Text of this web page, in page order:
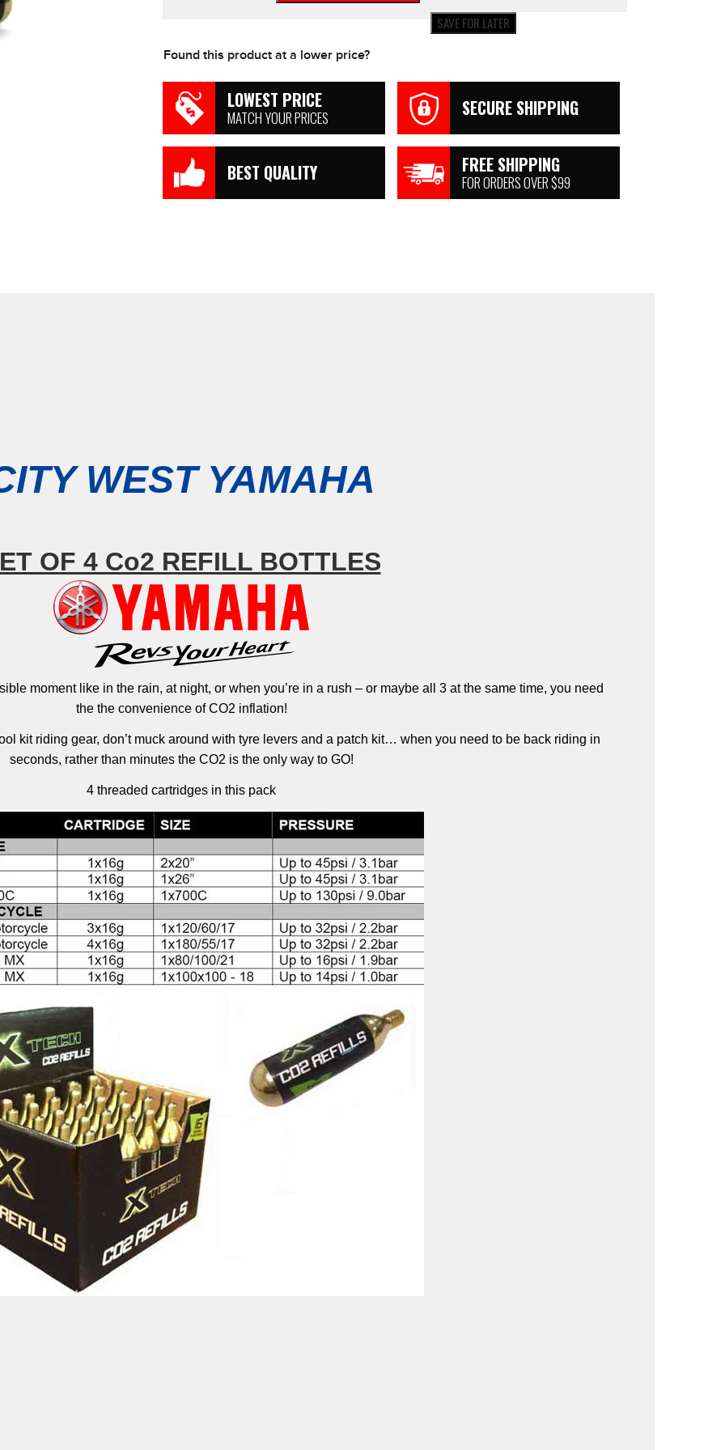
Cartridges
16g
PACK
OF
4
Free
Post
quantity
SAVE FOR LATER
Found this product at a lower price?
LOWEST PRICE
MATCH YOUR PRICES SECURE SHIPPING
BEST QUALITY FREE SHIPPING
FOR ORDERS OVER $99
WEST YAMAHA
OF 4 Co2 REFILL BOTTLES
moment like in the rain, at night, or when you’re in a rush – or maybe all 3 at the same time, you need
the the convenience of CO2 inflation!
kit riding gear, don’t muck around with tyre levers and a patch kit… when you need to be back riding in
seconds, rather than minutes the CO2 is the only way to GO!
4 threaded cartridges in this pack